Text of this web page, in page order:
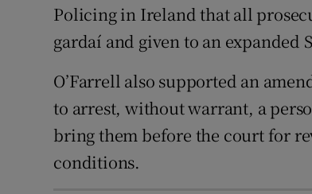
Policing in Ireland that all
gardaí and given to an
O’Farrell also supported an
to arrest, without warrant, a
bring them before the court for
conditions.